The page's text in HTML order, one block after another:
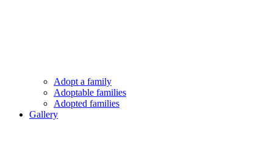
Adopt a family
Adoptable families
Adopted families
Gallery